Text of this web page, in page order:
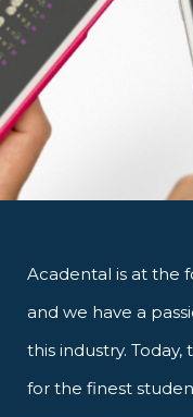
Acadental is at the
and we have a
this industry.
for the finest